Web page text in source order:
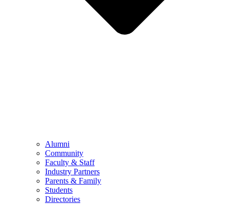
Alumni
Community
Faculty & Staff
Industry Partners
Parents & Family
Students
Directories